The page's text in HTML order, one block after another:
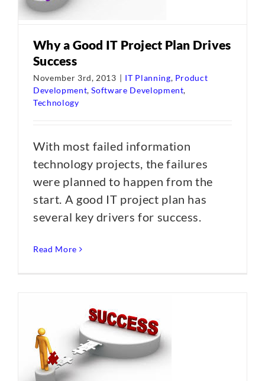
Why a Good IT Project Plan Drives
Success
November 3rd, 2013 | IT Planning, Product
Development,Software Development,
Technology
With most failed information
technology projects, the failures
were planned to happen from the
start. A good IT project plan has
several key drivers for success.
Read More